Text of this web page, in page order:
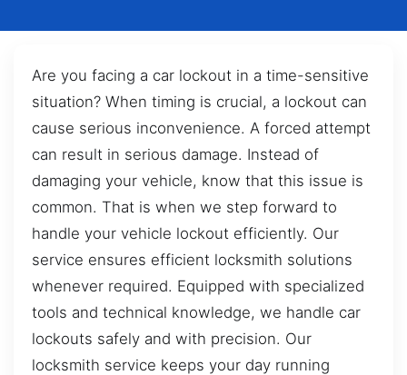
Are you facing a car lockout in a time-sensitive
situation? When timing is crucial, a lockout can
cause serious inconvenience. A forced attempt
can result in serious damage. Instead of
damaging your vehicle, know that this issue is
common. That is when we step forward to
handle your vehicle lockout efficiently. Our
service ensures efficient locksmith solutions
whenever required. Equipped with specialized
tools and technical knowledge, we handle car
lockouts safely and with precision. Our
locksmith service keeps your day running